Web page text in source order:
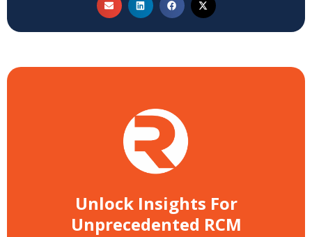
Unlock Insights For
Unprecedented RCM